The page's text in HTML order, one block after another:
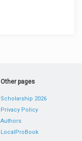
Other pages
Scholarship 2026
Privacy Policy
Authors
LocalProBook